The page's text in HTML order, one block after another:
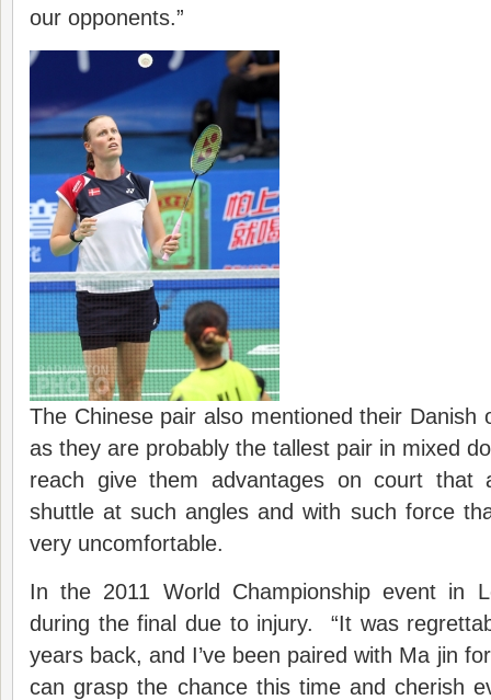
our opponents.”
The Chinese pair also mentioned their Danish
as they are probably the tallest pair in mixed
reach give them advantages on court
shuttle at such angles and with such force
very uncomfortable.
In the 2011 World Championship event in
during the final due to injury. “It was
years back, and I’ve been paired with Ma jin
can grasp the chance this time and cherish